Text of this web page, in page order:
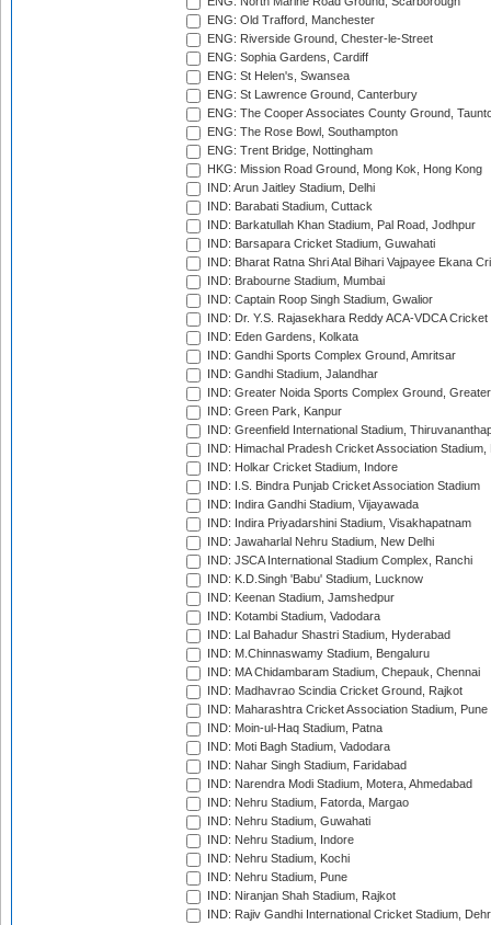
ENG: Old Trafford, Manchester
ENG: Riverside Ground, Chester-le-Street
ENG: Sophia Gardens, Cardiff
ENG: St Helen's, Swansea
ENG: St Lawrence Ground, Canterbury
ENG: The Cooper Associates County Ground,
ENG: The Rose Bowl, Southampton
ENG: Trent Bridge, Nottingham
HKG: Mission Road Ground, Mong Kok, Hong Kong
IND: Arun Jaitley Stadium, Delhi
IND: Barabati Stadium, Cuttack
IND: Barkatullah Khan Stadium, Pal Road, Jodhpur
IND: Barsapara Cricket Stadium, Guwahati
IND: Bharat Ratna Shri Atal Bihari Vajpayee Ekana
IND: Brabourne Stadium, Mumbai
IND: Captain Roop Singh Stadium, Gwalior
IND: Dr. Y.S. Rajasekhara Reddy ACA-VDCA
IND: Eden Gardens, Kolkata
IND: Gandhi Sports Complex Ground, Amritsar
IND: Gandhi Stadium, Jalandhar
IND: Greater Noida Sports Complex Ground,
IND: Green Park, Kanpur
IND: Greenfield International Stadium,
IND: Himachal Pradesh Cricket Association Stadium,
IND: Holkar Cricket Stadium, Indore
IND: I.S. Bindra Punjab Cricket Association Stadium
IND: Indira Gandhi Stadium, Vijayawada
IND: Indira Priyadarshini Stadium, Visakhapatnam
IND: Jawaharlal Nehru Stadium, New Delhi
IND: JSCA International Stadium Complex, Ranchi
IND: K.D.Singh 'Babu' Stadium, Lucknow
IND: Keenan Stadium, Jamshedpur
IND: Kotambi Stadium, Vadodara
IND: Lal Bahadur Shastri Stadium, Hyderabad
IND: M.Chinnaswamy Stadium, Bengaluru
IND: MA Chidambaram Stadium, Chepauk, Chennai
IND: Madhavrao Scindia Cricket Ground, Rajkot
IND: Maharashtra Cricket Association Stadium, Pune
IND: Moin-ul-Haq Stadium, Patna
IND: Moti Bagh Stadium, Vadodara
IND: Nahar Singh Stadium, Faridabad
IND: Narendra Modi Stadium, Motera, Ahmedabad
IND: Nehru Stadium, Fatorda, Margao
IND: Nehru Stadium, Guwahati
IND: Nehru Stadium, Indore
IND: Nehru Stadium, Kochi
IND: Nehru Stadium, Pune
IND: Niranjan Shah Stadium, Rajkot
IND: Rajiv Gandhi International Cricket Stadium,